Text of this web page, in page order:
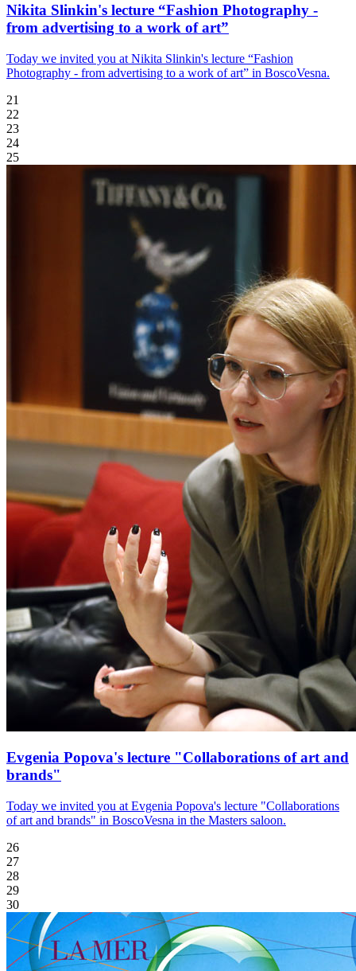
Nikita Slinkin's lecture “Fashion Photography -
from advertising to a work of art”
Today we invited you at Nikita Slinkin's lecture “Fashion
Photography - from advertising to a work of art” in BoscoVesna.
21
22
23
24
25
Evgenia Popova's lecture "Collaborations of art and
brands"
Today we invited you at Evgenia Popova's lecture "Collaborations
of art and brands" in BoscoVesna in the Masters saloon.
26
27
28
29
30